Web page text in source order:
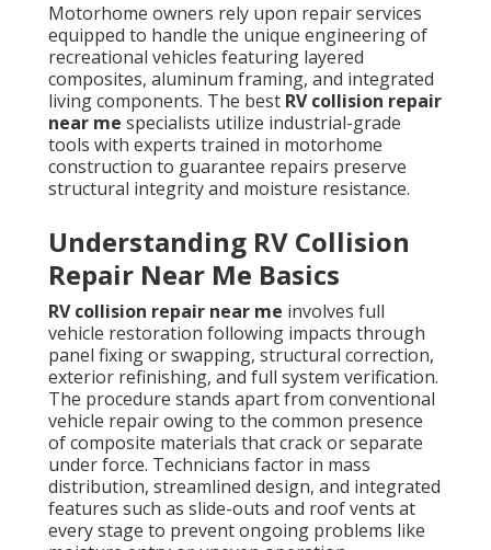
Motorhome owners rely upon repair services
equipped to handle the unique engineering of
recreational vehicles featuring layered
composites, aluminum framing, and integrated
living components. The best RV collision repair
near me specialists utilize industrial-grade
tools with experts trained in motorhome
construction to guarantee repairs preserve
structural integrity and moisture resistance.
Understanding RV Collision
Repair Near Me Basics
RV collision repair near me involves full
vehicle restoration following impacts through
panel fixing or swapping, structural correction,
exterior refinishing, and full system verification.
The procedure stands apart from conventional
vehicle repair owing to the common presence
of composite materials that crack or separate
under force. Technicians factor in mass
distribution, streamlined design, and integrated
features such as slide-outs and roof vents at
every stage to prevent ongoing problems like